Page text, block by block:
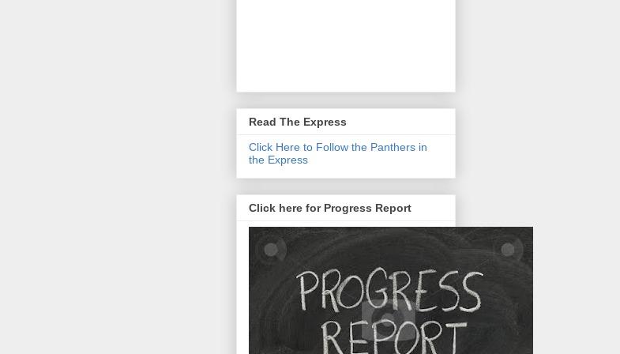
Read The Express
Click Here to Follow the Panthers in
the Express
Click here for Progress Report